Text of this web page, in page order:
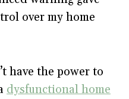
over my home
have the power to
dysfunctional home